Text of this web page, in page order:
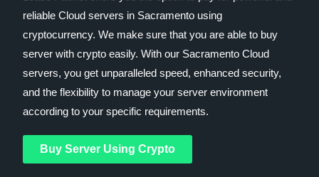
reliable Cloud servers in Sacramento using
cryptocurrency. We make sure that you are able to buy
server with crypto easily. With our Sacramento Cloud
servers, you get unparalleled speed, enhanced security,
and the flexibility to manage your server environment
according to your specific requirements.
Buy Server Using Crypto